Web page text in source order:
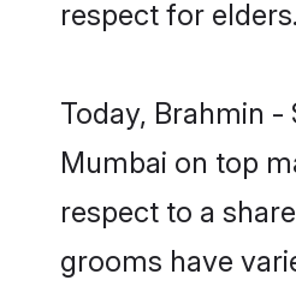
respect for elders.
Today, Brahmin
Mumbai on top
respect to a
grooms have